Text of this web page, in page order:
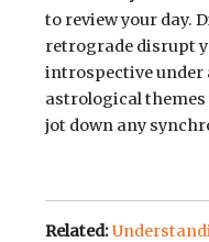
to review your day.
retrograde disrupt
introspective under
astrological themes
jot down any
Related: